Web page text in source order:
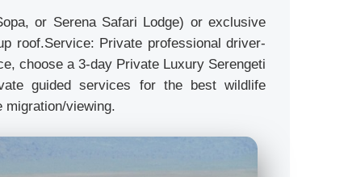
or Serena Safari Lodge) or exclusive
roof.Service: Private professional driver-
choose a 3-day Private Luxury Serengeti
guided services for the best wildlife
migration/viewing.